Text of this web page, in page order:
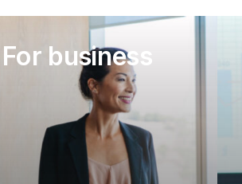
For business